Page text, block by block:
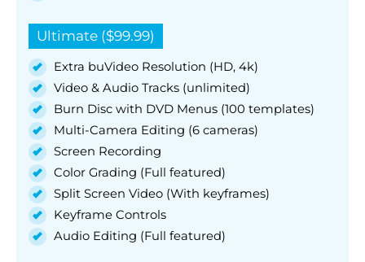
Ultimate ($99.99)
Extra buVideo Resolution (HD, 4k)
Video & Audio Tracks (unlimited)
Burn Disc with DVD Menus (100 templates)
Multi-Camera Editing (6 cameras)
Screen Recording
Color Grading (Full featured)
Split Screen Video (With keyframes)
Keyframe Controls
Audio Editing (Full featured)